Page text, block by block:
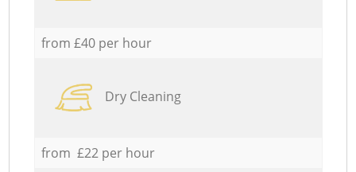
from £40 per hour
Dry Cleaning
from £22 per hour